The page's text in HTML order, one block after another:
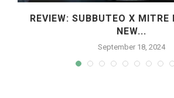
REVIEW: SUBBUTEO X MITRE
NEW...
September 18, 2024